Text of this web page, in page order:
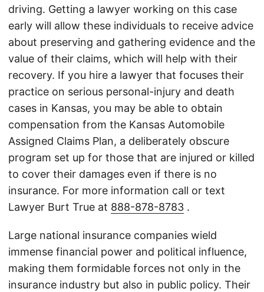
driving. Getting a lawyer working on this case
early will allow these individuals to receive advice
about preserving and gathering evidence and the
value of their claims, which will help with their
recovery. If you hire a lawyer that focuses their
practice on serious personal-injury and death
cases in Kansas, you may be able to obtain
compensation from the Kansas Automobile
Assigned Claims Plan, a deliberately obscure
program set up for those that are injured or killed
to cover their damages even if there is no
insurance. For more information call or text
Lawyer Burt True at 888-878-8783 .
Large national insurance companies wield
immense financial power and political influence,
making them formidable forces not only in the
insurance industry but also in public policy. Their